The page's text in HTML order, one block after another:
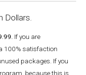
Dollars.
If you are
100% satisfaction
packages. If you
because this is